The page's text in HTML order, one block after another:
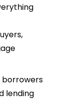
borrowers
lending